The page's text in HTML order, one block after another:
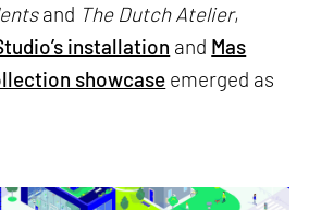
and The Dutch Atelier,
installation and Mas
showcase emerged as